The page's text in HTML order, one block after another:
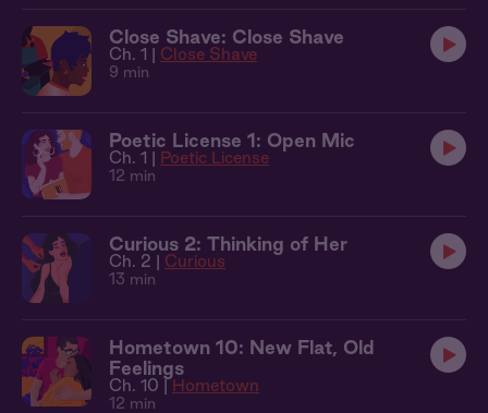
Close Shave: Close Shave
Ch. 1 | Close Shave
9 min
Poetic License 1: Open Mic
Ch. 1 | Poetic License
12 min
Curious 2: Thinking of Her
Ch. 2 | Curious
13 min
Hometown 10: New Flat, Old
Feelings
Ch. 10 | Hometown
12 min